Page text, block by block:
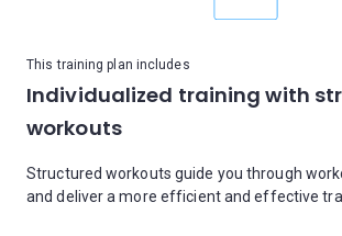
This training plan includes
Individualized training with
workouts
Structured workouts guide you through
and deliver a more efficient and effective